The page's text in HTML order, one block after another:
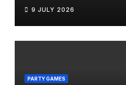
9 JULY 2026
PARTY GAMES